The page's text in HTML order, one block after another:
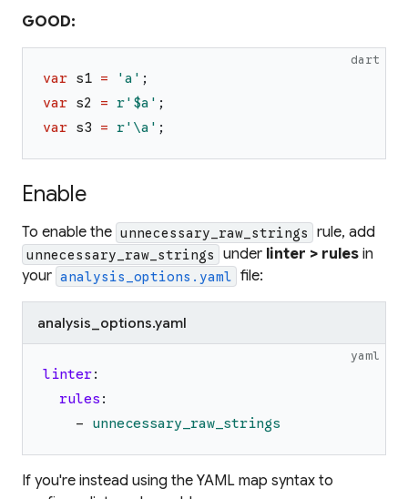
GOOD:
dart
var s1 = 'a ' ;
var s2 = r'$a' ;
var s3 = r'\a' ;
Enable
To enable the unnecessary_raw_strings rule, add
unnecessary_raw_strings under linter > rules in
your analysis_options.yaml file:
analysis_options.yaml
yaml
linter:
rules :
-
unnecessary_raw_strings
If you're instead using the YAML map syntax to